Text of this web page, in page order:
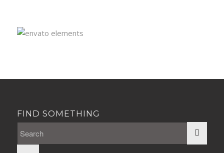
FIND SOMETHING